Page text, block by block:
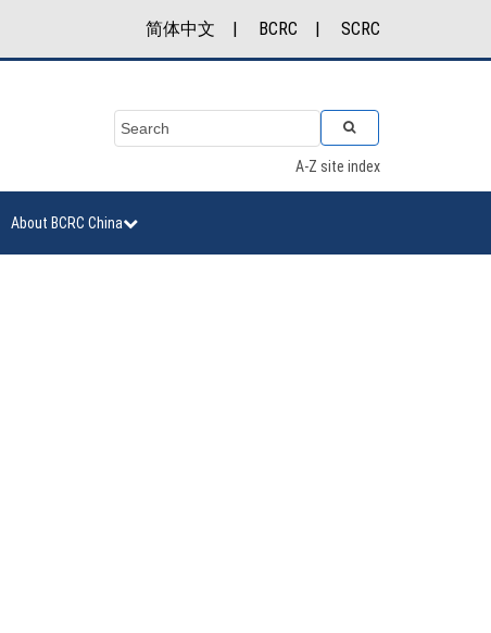
简体中文 | BCRC | SCRC
A-Z site index
About BCRC China